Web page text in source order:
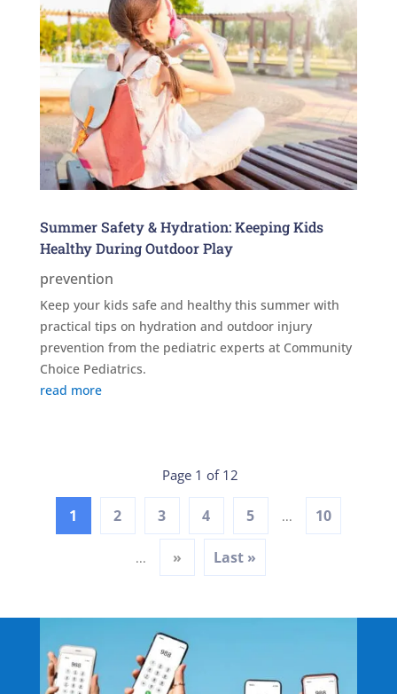
Summer Safety & Hydration: Keeping Kids
Healthy During Outdoor Play
prevention
Keep your kids safe and healthy this summer with
practical tips on hydration and outdoor injury
prevention from the pediatric experts at Community
Choice Pediatrics.
read more
Page 1 of 12
1 2 3 4 5 ... 10
... » Last »